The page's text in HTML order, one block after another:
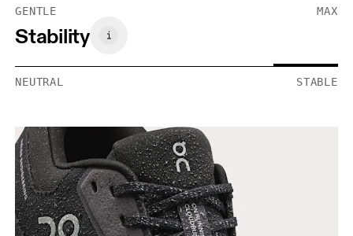
GENTLE MAX
Stability
NEUTRAL STABLE